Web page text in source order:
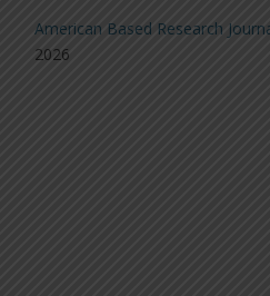
American Based Research
2026